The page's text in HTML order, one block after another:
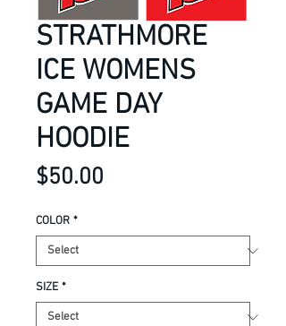
STRATHMORE
ICE WOMENS
GAME DAY
HOODIE
$50.00
COLOR *
SIZE *